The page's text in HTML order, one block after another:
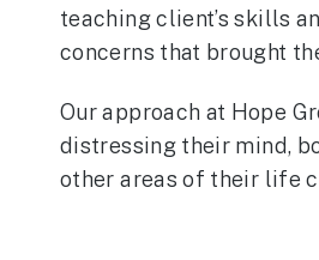
teaching client’s skills
concerns that brought
Our approach at Hope
distressing their mind,
other areas of their life